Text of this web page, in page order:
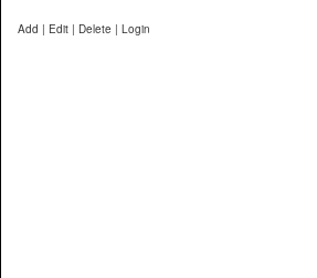
Add | Edit | Delete | Login